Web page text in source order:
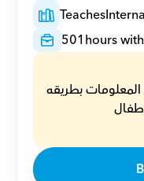
Teaches
501hours